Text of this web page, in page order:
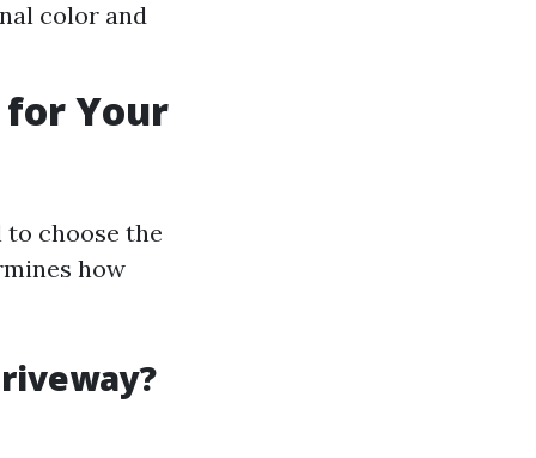
color and
for Your
to choose the
how